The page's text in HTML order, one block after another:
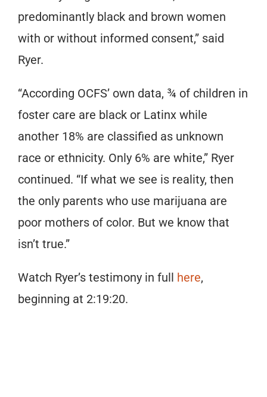
predominantly black and brown women
with or without informed consent,” said
Ryer.
“According OCFS’ own data, ¾ of children in
foster care are black or Latinx while
another 18% are classified as unknown
race or ethnicity. Only 6% are white,” Ryer
continued. “If what we see is reality, then
the only parents who use marijuana are
poor mothers of color. But we know that
isn’t true.”
Watch Ryer’s testimony in full here,
beginning at 2:19:20.